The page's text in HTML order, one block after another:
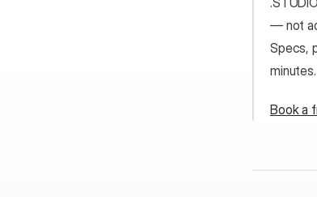
— not
Specs,
minutes.
Book a